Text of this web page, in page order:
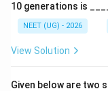
10 generations is
NEET (UG) - 2026
View Solution
Given below are two